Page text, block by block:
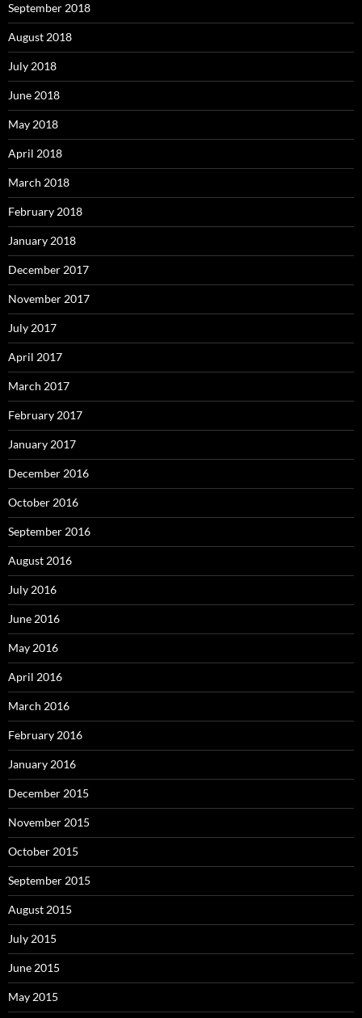
September 2018
August 2018
July 2018
June 2018
May 2018
April 2018
March 2018
February 2018
January 2018
December 2017
November 2017
July 2017
April 2017
March 2017
February 2017
January 2017
December 2016
October 2016
September 2016
August 2016
July 2016
June 2016
May 2016
April 2016
March 2016
February 2016
January 2016
December 2015
November 2015
October 2015
September 2015
August 2015
July 2015
June 2015
May 2015